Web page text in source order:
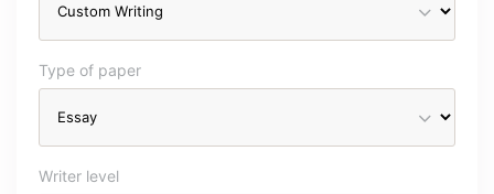
Type of paper
Writer level